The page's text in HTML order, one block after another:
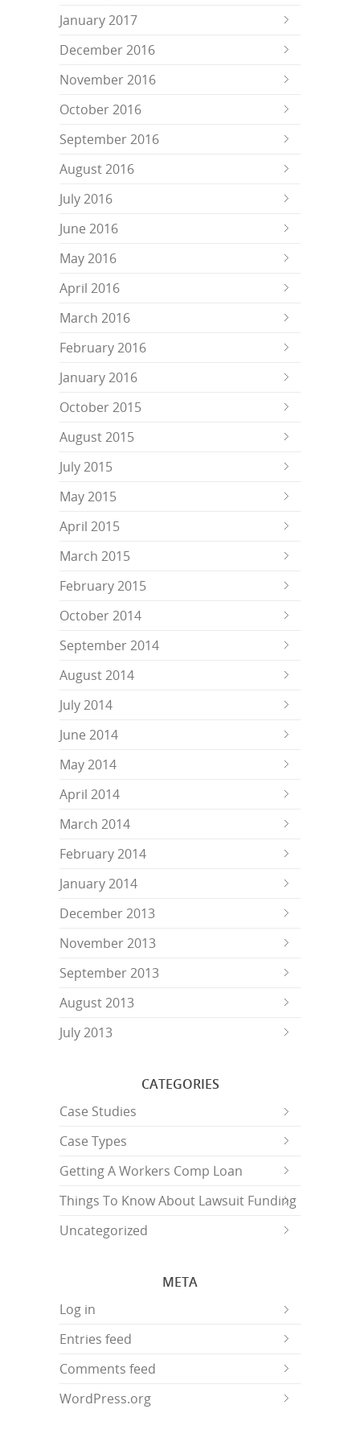
January 2017
December 2016
November 2016
October 2016
September 2016
August 2016
July 2016
June 2016
May 2016
April 2016
March 2016
February 2016
January 2016
October 2015
August 2015
July 2015
May 2015
April 2015
March 2015
February 2015
October 2014
September 2014
August 2014
July 2014
June 2014
May 2014
April 2014
March 2014
February 2014
January 2014
December 2013
November 2013
September 2013
August 2013
July 2013
CATEGORIES
Case Studies
Case Types
Getting A Workers Comp Loan
Things To Know About Lawsuit Funding
Uncategorized
META
Log in
Entries feed
Comments feed
WordPress.org